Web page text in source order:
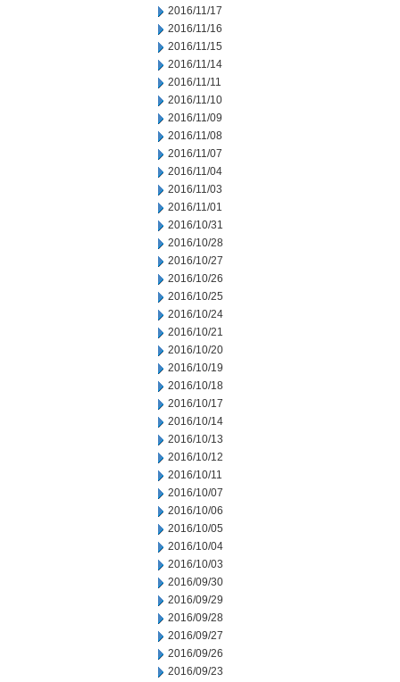
2016/11/17
2016/11/16
2016/11/15
2016/11/14
2016/11/11
2016/11/10
2016/11/09
2016/11/08
2016/11/07
2016/11/04
2016/11/03
2016/11/01
2016/10/31
2016/10/28
2016/10/27
2016/10/26
2016/10/25
2016/10/24
2016/10/21
2016/10/20
2016/10/19
2016/10/18
2016/10/17
2016/10/14
2016/10/13
2016/10/12
2016/10/11
2016/10/07
2016/10/06
2016/10/05
2016/10/04
2016/10/03
2016/09/30
2016/09/29
2016/09/28
2016/09/27
2016/09/26
2016/09/23